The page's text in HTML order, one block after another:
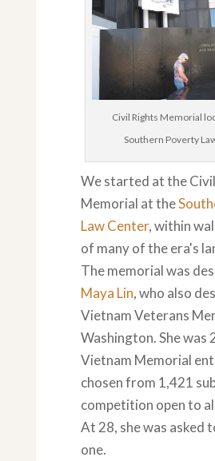
Civil Rights Memorial
Southern Poverty
We started at the
Memorial at the
Law Center, within
of many of the era's
The memorial was
Maya Lin, who also
Vietnam Veterans
Washington. She was
Vietnam Memorial
chosen from 1,421
competition open to
At 28, she was asked
one.